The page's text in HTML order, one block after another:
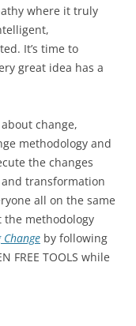
where it truly
It’s time to
great idea has a
change,
methodology and
the changes
transformation
all on the same
the methodology
by following
FREE TOOLS while